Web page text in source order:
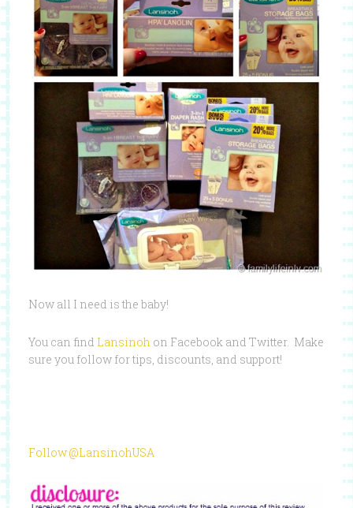
Now all I need is the baby!
You can find Lansinoh on Facebook and Twitter. Make
sure you follow for tips, discounts, and support!
Follow @LansinohUSA